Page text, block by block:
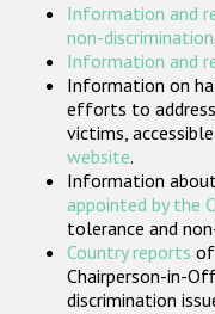
Information and
non-discrimination.
Information and
Information on
efforts to
victims,
website.
Information
appointed by the
tolerance and
Country reports
Chairperson-in-
discrimination